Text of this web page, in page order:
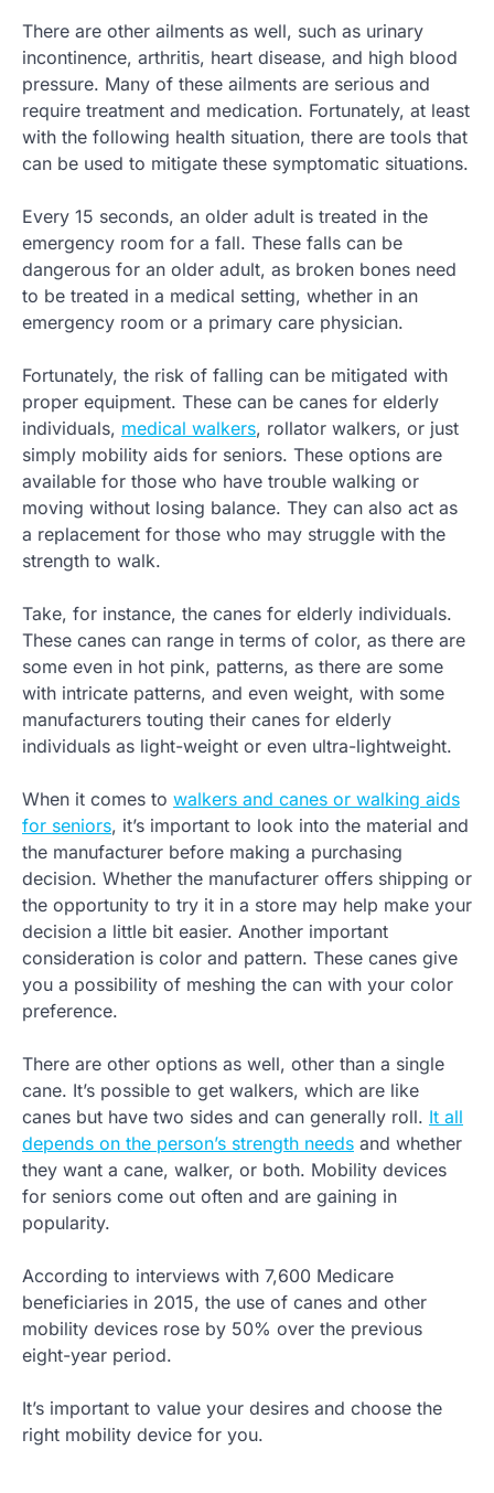
There are other ailments as well, such as urinary
incontinence, arthritis, heart disease, and high blood
pressure. Many of these ailments are serious and
require treatment and medication. Fortunately, at least
with the following health situation, there are tools that
can be used to mitigate these symptomatic situations.
Every 15 seconds, an older adult is treated in the
emergency room for a fall. These falls can be
dangerous for an older adult, as broken bones need
to be treated in a medical setting, whether in an
emergency room or a primary care physician.
Fortunately, the risk of falling can be mitigated with
proper equipment. These can be canes for elderly
individuals, medical walkers, rollator walkers, or just
simply mobility aids for seniors. These options are
available for those who have trouble walking or
moving without losing balance. They can also act as
a replacement for those who may struggle with the
strength to walk.
Take, for instance, the canes for elderly individuals.
These canes can range in terms of color, as there are
some even in hot pink, patterns, as there are some
with intricate patterns, and even weight, with some
manufacturers touting their canes for elderly
individuals as light-weight or even ultra-lightweight.
When it comes to walkers and canes or walking aids
for seniors, it’s important to look into the material and
the manufacturer before making a purchasing
decision. Whether the manufacturer offers shipping or
the opportunity to try it in a store may help make your
decision a little bit easier. Another important
consideration is color and pattern. These canes give
you a possibility of meshing the can with your color
preference.
There are other options as well, other than a single
cane. It’s possible to get walkers, which are like
canes but have two sides and can generally roll. It all
depends on the person’s strength needs and whether
they want a cane, walker, or both. Mobility devices
for seniors come out often and are gaining in
popularity.
According to interviews with 7,600 Medicare
beneficiaries in 2015, the use of canes and other
mobility devices rose by 50% over the previous
eight-year period.
It’s important to value your desires and choose the
right mobility device for you.